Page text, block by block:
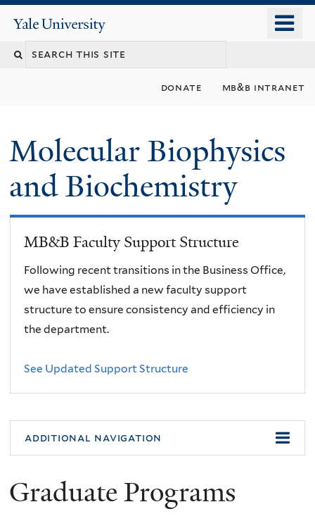
content
Yale
University
donate mb&b intranet
Molecular Biophysics
and Biochemistry
MB&B Faculty Support Structure
Following recent transitions in the Business Office,
we have established a new faculty support
structure to ensure consistency and efficiency in
the department.
See Updated Support Structure
additional navigation
Graduate Programs